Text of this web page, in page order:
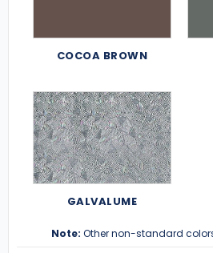
COCOA BROWN
GALVALUME
Note: Other non-standard